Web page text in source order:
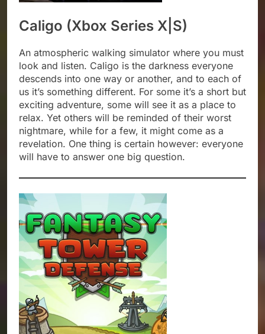
Caligo (Xbox Series X|S)
An atmospheric walking simulator where you must
look and listen. Caligo is the darkness everyone
descends into one way or another, and to each of
us it’s something different. For some it’s a short but
exciting adventure, some will see it as a place to
relax. Yet others will be reminded of their worst
nightmare, while for a few, it might come as a
revelation. One thing is certain however: everyone
will have to answer one big question.